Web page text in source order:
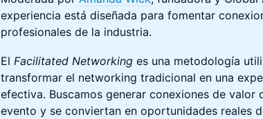
experiencia está diseñada para fomentar
profesionales de la industria.
El Facilitated Networking es una metodología
transformar el networking tradicional en una
efectiva. Buscamos generar conexiones de valor
evento y se conviertan en oportunidades reales